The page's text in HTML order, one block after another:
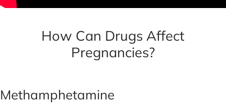
How Can Drugs Affect
Pregnancies?
Methamphetamine